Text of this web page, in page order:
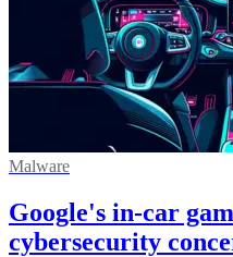
Malware
Google's in-car
cybersecurity